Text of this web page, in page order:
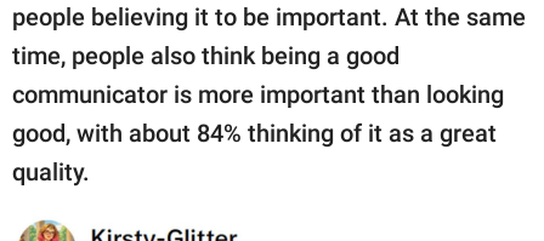
people believing it to be important. At the same
time, people also think being a good
communicator is more important than looking
good, with about 84% thinking of it as a great
quality.